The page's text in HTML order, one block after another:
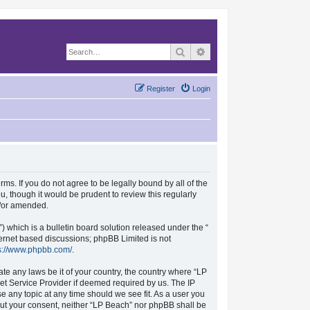
Search
Login
Register
If you do not agree to be legally bound by all of the
though it would be prudent to review this regularly
amended.
which is a bulletin board solution released under the “
based discussions; phpBB Limited is not
www.phpbb.com/.
any laws be it of your country, the country where “LP
Service Provider if deemed required by us. The IP
any topic at any time should we see fit. As a user you
consent, neither “LP Beach” nor phpBB shall be